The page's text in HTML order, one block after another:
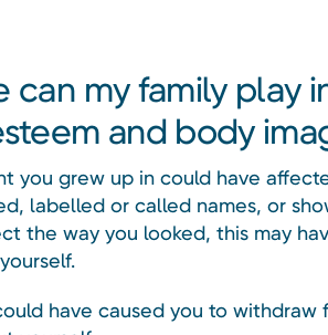
can my family play
and body
you grew up in could have
labelled or called names, or
the way you looked, this may
have caused you to withdraw